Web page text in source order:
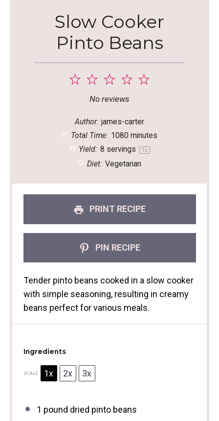
Slow Cooker
Pinto Beans
5
4
3
Stars
2
Stars
1
Star
No reviews
Author: james-carter
Total Time: 1080 minutes
Yield: 8 servings 1x
Diet: Vegetarian
PRINT RECIPE
PIN RECIPE
Tender pinto beans cooked in a slow cooker
with simple seasoning, resulting in creamy
beans perfect for various meals.
Ingredients
SCALE 1x 2x 3x
1 pound dried pinto beans